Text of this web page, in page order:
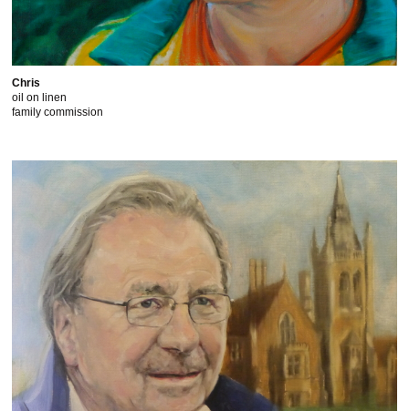
This website uses cookies to improve functionality. By using
this site, you accept the use of cookies on your device.About
cookies
.
Chris
oil on linen
family commission